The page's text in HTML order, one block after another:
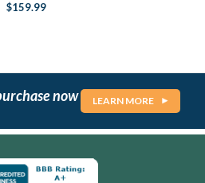
$159.99
now LEARN MORE